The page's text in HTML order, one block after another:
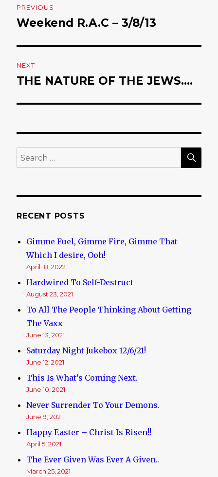
navigation
PREVIOUS
Previous
Weekend R.A.C – 3/8/13
NEXT
Next
THE NATURE OF THE JEWS….
Search
for:
RECENT POSTS
Gimme Fuel, Gimme Fire, Gimme That
Which I desire, Ooh!
April 18, 2022
Hardwired To Self-Destruct
August 23, 2021
To All The People Thinking About Getting
The Vaxx
June 13, 2021
Saturday Night Jukebox 12/6/21!
June 12, 2021
This Is What’s Coming Next.
June 10, 2021
Never Surrender To Your Demons.
June 9, 2021
Happy Easter – Christ Is Risen!!
April 5, 2021
The Ever Given Was Ever A Given..
March 25, 2021